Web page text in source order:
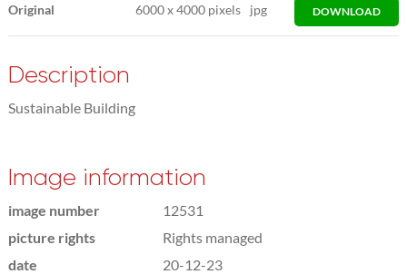
Original 6000x4000 pixels jpg DOWNLOAD
Description
Sustainable Building
Image information
image number
12531
picture rights
Rights managed
date
20-12-23